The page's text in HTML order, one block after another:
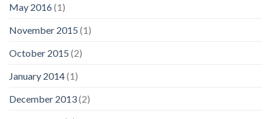
May 2016(1)
November 2015 (1)
October 2015 (2)
January 2014(1)
December 2013(2)